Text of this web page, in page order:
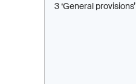
3 ‘General provisions’